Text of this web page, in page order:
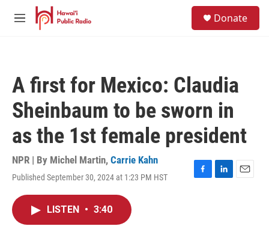
Skip to main content
M
Donate
A first for Mexico: Claudia
Sheinbaum to be sworn in
as the 1st female president
NPR | By Michel Martin, Carrie Kahn
Published September 30, 2024 at 1:23 PM HST
F
L
E
LISTEN • 3:40